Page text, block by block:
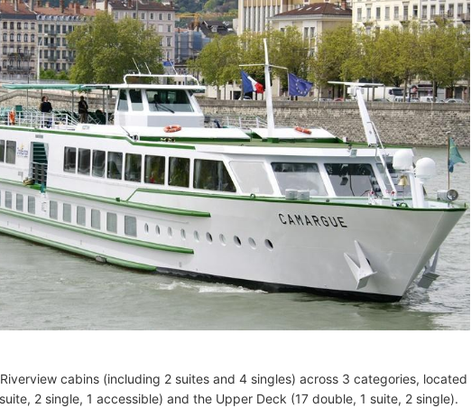
cabins (including 2 suites and 4 singles) across 3 categories, located
2 single, 1 accessible) and the Upper Deck (17 double, 1 suite, 2 single).